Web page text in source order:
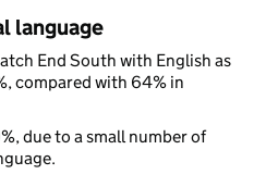
language
End South with English as
compared with 64% in
due to a small number of